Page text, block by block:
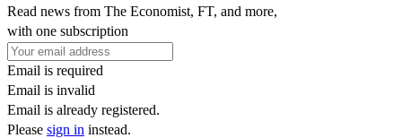
Read news from The Economist, FT, and more,
with one subscription
Email is required
Email is invalid
Email is already registered.
Please sign in instead.